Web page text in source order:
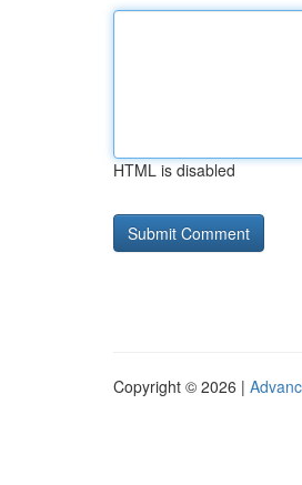
HTML is disabled
Copyright © 2026 |